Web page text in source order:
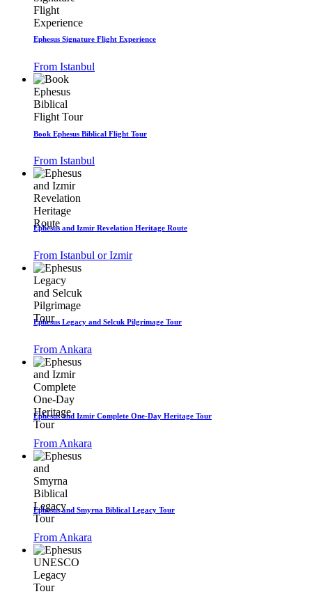
Ephesus Signature Flight Experience
From Istanbul
Book Ephesus Biblical Flight Tour
From Istanbul
Ephesus and Izmir Revelation Heritage Route
From Istanbul or Izmir
Ephesus Legacy and Selcuk Pilgrimage Tour
From Ankara
Ephesus and Izmir Complete One-Day Heritage Tour
From Ankara
Ephesus and Smyrna Biblical Legacy Tour
From Ankara